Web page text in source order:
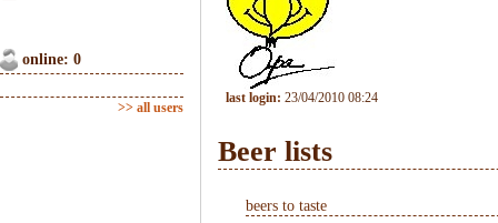
online: 0
>> all users
last login: 23/04/2010 08:24
Beer lists
beers to taste